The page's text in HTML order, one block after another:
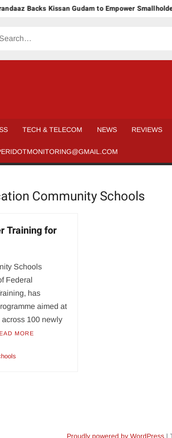
Backs Kissan Gudam to Empower
TECH & TELECOM NEWS REVIEWS
Community Schools
Training for
Schools
Federal
has
aimed at
100 newly
MORE
Proudly powered by WordPress |